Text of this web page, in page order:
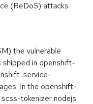
(ReDoS) attacks.
the vulnerable
shipped in openshift-
service-
In the openshift-
tokenizer nodejs